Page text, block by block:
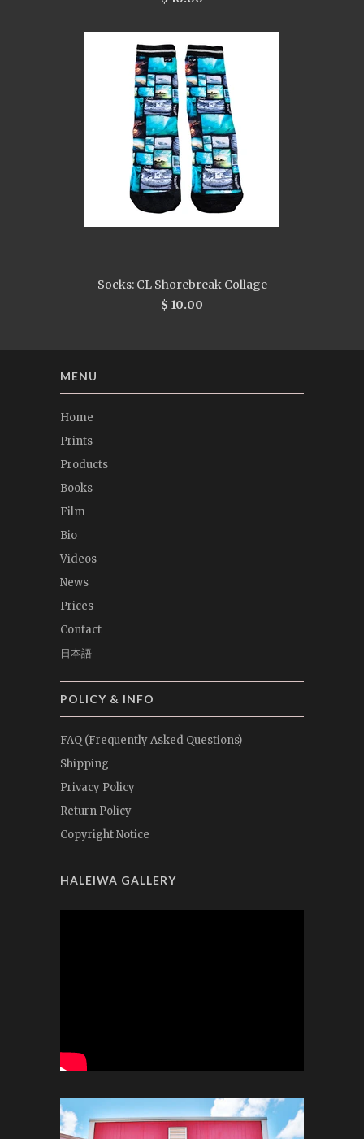
Socks: CL Shorebreak Collage
$ 10.00
MENU
Home
Prints
Products
Books
Film
Bio
Videos
News
Prices
Contact
日本語
POLICY & INFO
FAQ (Frequently Asked Questions)
Shipping
Privacy Policy
Return Policy
Copyright Notice
HALEIWA GALLERY